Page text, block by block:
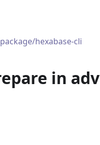
hexabase-cli
in